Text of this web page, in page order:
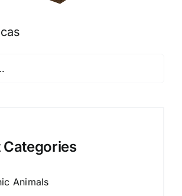
Categories
Animals